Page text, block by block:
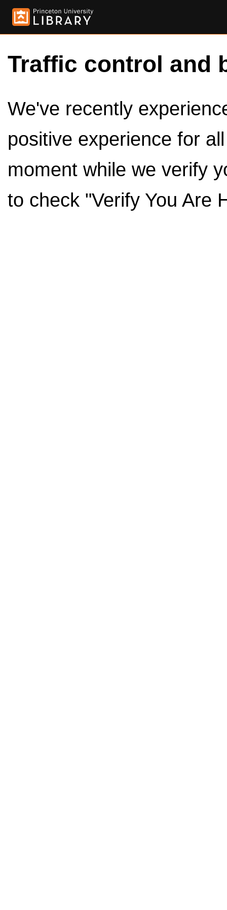
Traffic control and
We've recently
positive experience for
moment while we verify
to check "Verify You Are